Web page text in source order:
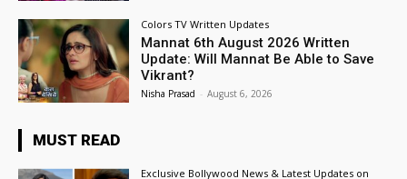
Colors TV Written Updates
Mannat 6th August 2026 Written
Update: Will Mannat Be Able to Save
Vikrant?
Nisha Prasad - August 6, 2026
MUST READ
Exclusive Bollywood News & Latest Updates on